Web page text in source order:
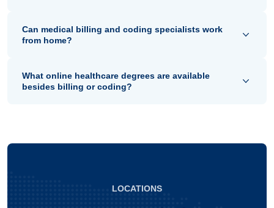
Can medical billing and coding specialists work
from home?
What online healthcare degrees are available
besides billing or coding?
LOCATIONS